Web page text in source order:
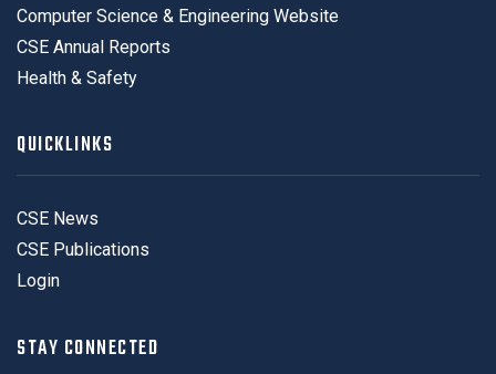
Computer Science & Engineering Website
CSE Annual Reports
Health & Safety
QUICKLINKS
CSE News
CSE Publications
Login
STAY CONNECTED